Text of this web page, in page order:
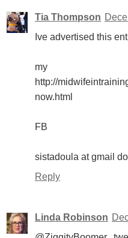
Tia Thompson
Ive advertised this
my
http://
now.html
FB
sistadoula at gmail
Reply
Linda Robinson